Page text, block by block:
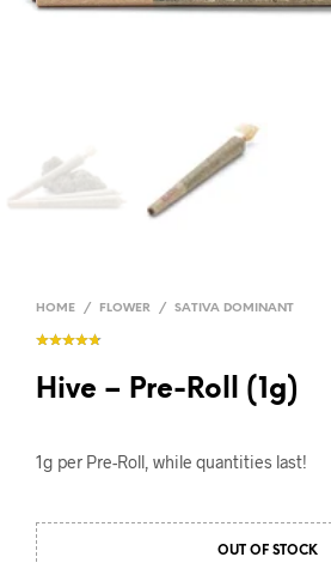
HOME / FLOWER / SATIVA DOMINANT
Hive – Pre-Roll (1g)
1g per Pre-Roll, while quantities last!
OUT OF STOCK